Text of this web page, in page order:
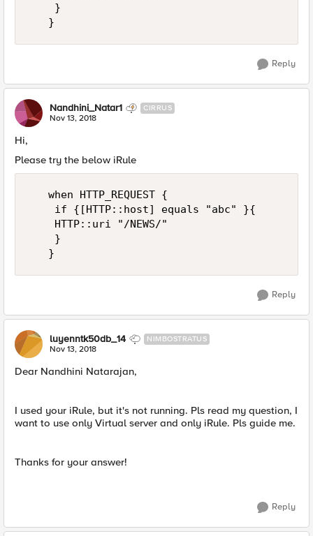
    }
Reply
Nandhini_Natar1 CIRRUS
Nov 13, 2018
Hi,
Please try the below iRule
   when HTTP_REQUEST {
    if {[HTTP::host] equals "abc" }{
    HTTP::uri "/NEWS/"
    }
Reply
luyenntk50db_14 NIMBOSTRATUS
Nov 13, 2018
Dear Nandhini Natarajan,
I used your iRule, but it's not running. Pls read my question, I
want to use only Virtual server and only iRule. Pls guide me.
Thanks for your answer!
Reply